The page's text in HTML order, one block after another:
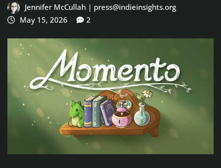
Jennifer McCullah | press@indieinsights.org
May 15, 2026
2